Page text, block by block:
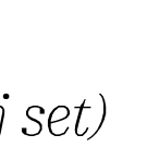
set)